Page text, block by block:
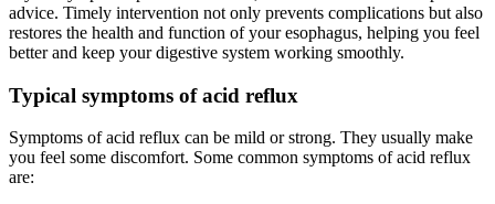
advice. Timely intervention not only prevents complications but also
restores the health and function of your esophagus, helping you feel
better and keep your digestive system working smoothly.
Typical symptoms of acid reflux
Symptoms of acid reflux can be mild or strong. They usually make
you feel some discomfort. Some common symptoms of acid reflux
are: